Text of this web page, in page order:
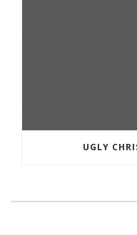
UGLY